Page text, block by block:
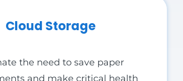
Cloud Storage
the need to save paper
and make critical health